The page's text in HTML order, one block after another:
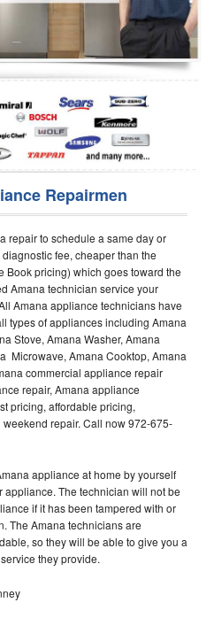
Repairmen
repair to schedule a same day or
fee, cheaper than the
Book pricing) which goes toward the
Amana technician service your
Amana appliance technicians have
types of appliances including Amana
Stove, Amana Washer, Amana
Microwave, Amana Cooktop, Amana
commercial appliance repair
repair, Amana appliance
pricing, affordable pricing,
repair. Call now 972-675-
appliance at home by yourself
The technician will not be
if it has been tampered with or
The Amana technicians are
so they will be able to give you a
they provide.